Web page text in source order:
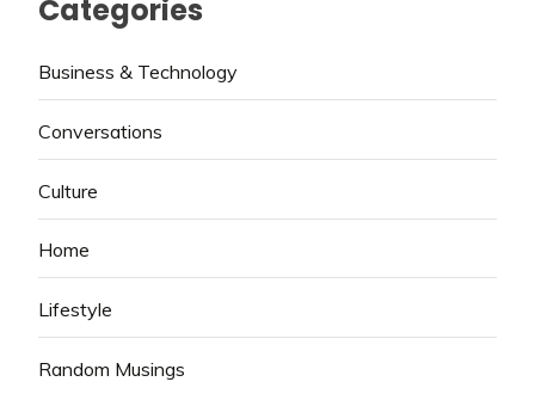
Categories
Business & Technology
Conversations
Culture
Home
Lifestyle
Random Musings